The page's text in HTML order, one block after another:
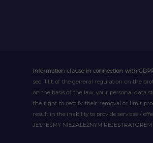
Information clause in connection with
sec. 1 lit. of the general regulation on the
on the basis of the law, your personal data
the right to rectify their removal or limit
result in the inability to provide services /
JESTEŚMY NIEZALEŻNYM